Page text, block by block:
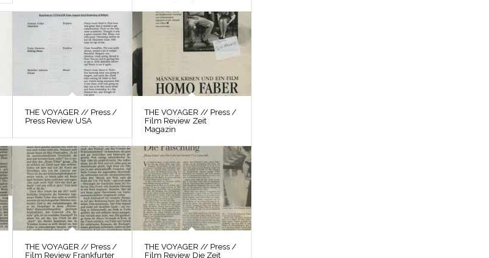
THE VOYAGER // Press /
Press Review USA
THE VOYAGER // Press /
Film Review Zeit
Magazin
THE VOYAGER // Press /
Film Review Frankfurter
THE VOYAGER // Press /
Film Review Die Zeit